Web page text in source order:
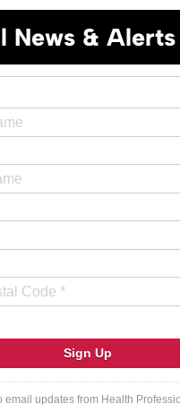
News & Alerts
email updates from Health